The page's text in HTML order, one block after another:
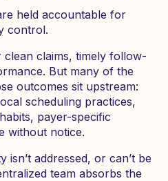
held accountable for
control.
claims, timely follow-
But many of the
outcomes sit upstream:
scheduling practices,
payer-specific
without notice.
isn’t addressed, or can’t be
team absorbs the